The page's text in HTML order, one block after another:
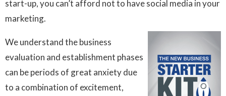
start-up, you can’t afford not to have social media in your
marketing.
We understand the business
evaluation and establishment phases
can be periods of great anxiety due
to a combination of excitement,